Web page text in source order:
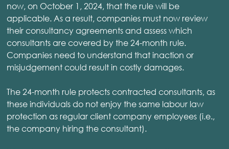
now, on October 1, 2024, that the rule will be
applicable. As a result, companies must now review
their consultancy agreements and assess which
consultants are covered by the 24-month rule.
Companies need to understand that inaction or
misjudgement could result in costly damages.
The 24-month rule protects contracted consultants, as
these individuals do not enjoy the same labour law
protection as regular client company employees (i.e.,
the company hiring the consultant).